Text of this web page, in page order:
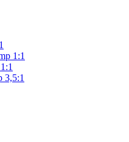
1:1
3,5:1